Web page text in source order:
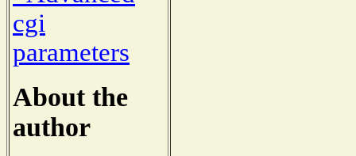
cgi
parameters
About the
author